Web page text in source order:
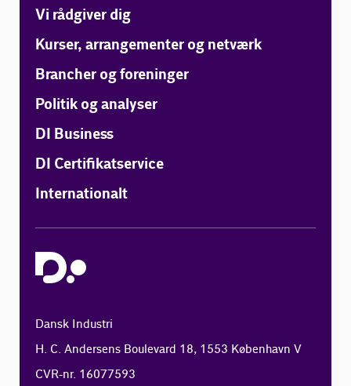
Vi rådgiver dig
Kurser, arrangementer og netværk
Brancher og foreninger
Politik og analyser
DI Business
DI Certifikatservice
Internationalt
Dansk Industri
H. C. Andersens Boulevard 18, 1553 København V
CVR-nr. 16077593